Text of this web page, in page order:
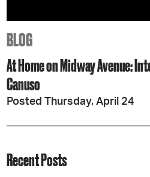
BLOG
At Home on Midway Avenue:
Canuso
Posted Thursday, April 24
Recent Posts